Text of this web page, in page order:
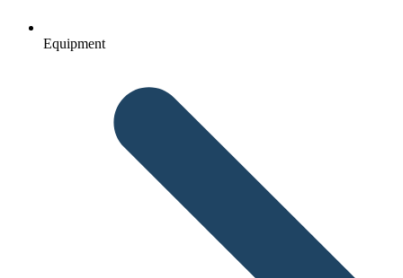
Equipment